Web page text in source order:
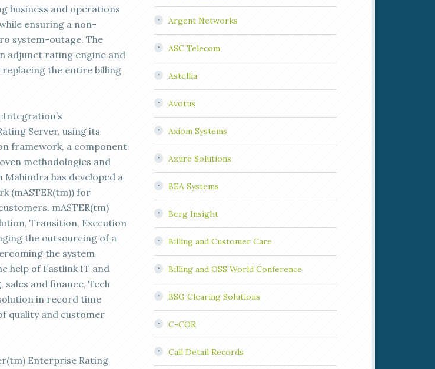
business and operations
ensuring a non-
system-outage. The
adjunct rating engine and
the entire billing
Server, using its
framework, a component
methodologies and
has developed a
(mASTER(tm)) for
mASTER(tm)
Transition, Execution
the outsourcing of a
the system
help of Fastlink IT and
and finance, Tech
in record time
quality and customer
Enterprise Rating
Argent Networks
ASC Telecom
Astellia
Avotus
Axiom Systems
Azure Solutions
BEA Systems
Berg Insight
Billing and Customer Care
Billing and OSS World Conference
BSG Clearing Solutions
C-COR
Call Detail Records